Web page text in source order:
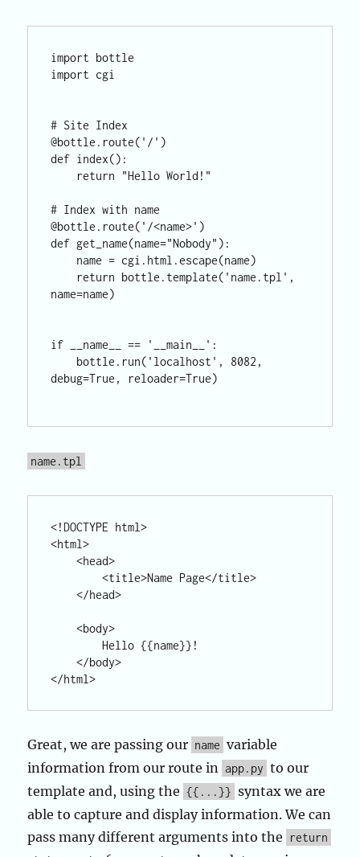
import bottle
import cgi
# Site Index
@bottle.route('/')
def index():
# Index with name
@bottle.route('/<name>')
def get_name(name="Nobody"):
name=name)
if __name__ == '__main__':
debug=True, reloader=True)
name.tpl
<!DOCTYPE html>
<html>
    <head>
        <title>Name Page</title>
    </head>
    <body>
        Hello {{name}}!
    </body>
Great, we are passing our name variable
information from our route in app.py to our
template and, using the {{...}} syntax we are
able to capture and display information. We can
pass many different arguments into the
return